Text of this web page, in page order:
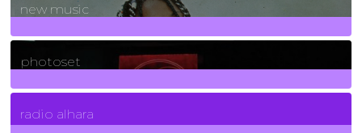
new music
3266Posts
photoset
4Posts
radio alhara